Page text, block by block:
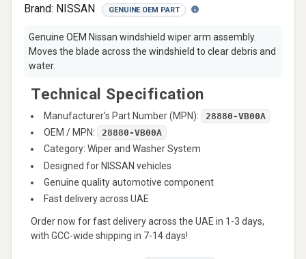
Brand: NISSAN GENUINE OEM PART
Genuine OEM Nissan windshield wiper arm assembly.
Moves the blade across the windshield to clear debris and
water.
Technical Specification
Manufacturer’s Part Number (MPN): 28880-VB00A
OEM / MPN: 28880-VB00A
Category: Wiper and Washer System
Designed for NISSAN vehicles
Genuine quality automotive component
Fast delivery across UAE
Order now for fast delivery across the UAE in 1-3 days,
with GCC-wide shipping in 7-14 days!